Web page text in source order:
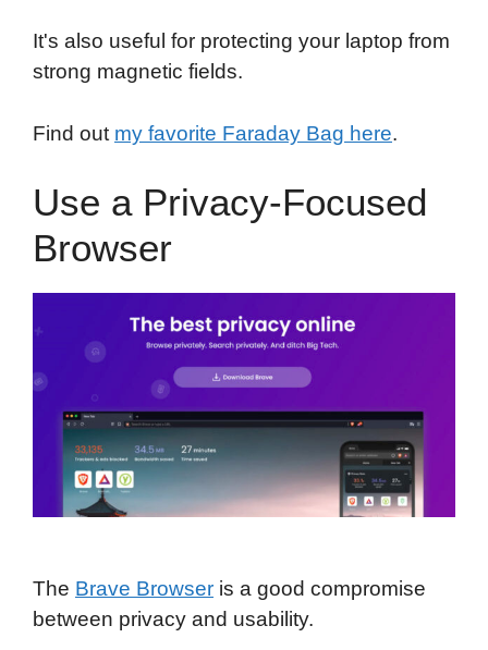
It's also useful for protecting your laptop from
strong magnetic fields.
Find out my favorite Faraday Bag here.
Use a Privacy-Focused
Browser
The Brave Browser is a good compromise
between privacy and usability.